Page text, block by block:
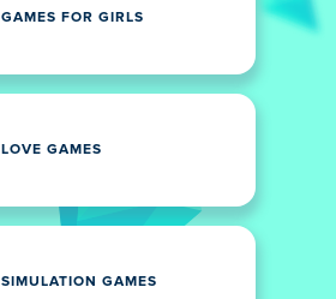
GAMES FOR GIRLS
LOVE GAMES
SIMULATION GAMES